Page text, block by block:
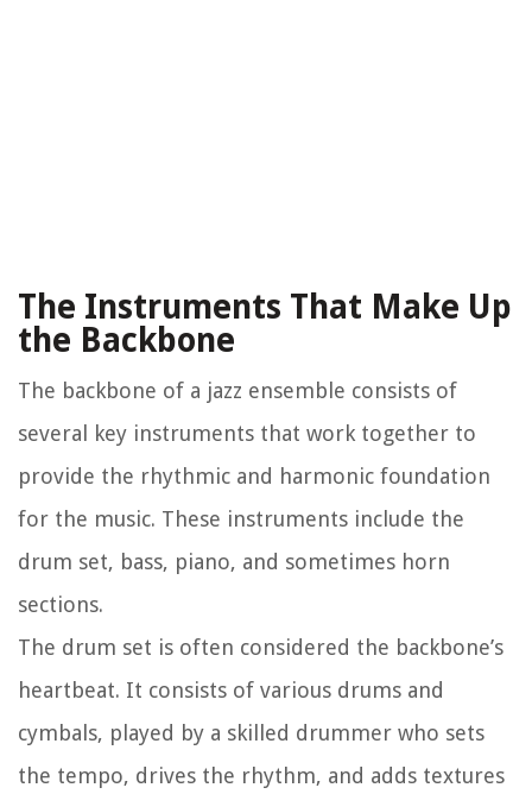
The Instruments That Make Up
the Backbone
The backbone of a jazz ensemble consists of
several key instruments that work together to
provide the rhythmic and harmonic foundation
for the music. These instruments include the
drum set, bass, piano, and sometimes horn
sections.
The drum set is often considered the backbone’s
heartbeat. It consists of various drums and
cymbals, played by a skilled drummer who sets
the tempo, drives the rhythm, and adds textures